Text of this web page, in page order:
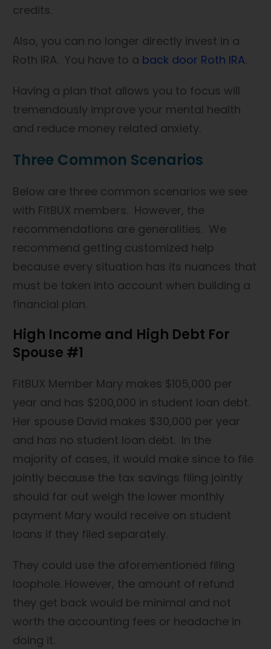
credits.
Also, you can no longer directly invest in a
Roth IRA. You have to a back door Roth IRA.
Having a plan that allows you to focus will
tremendously improve your mental health
and reduce money related anxiety.
Three Common Scenarios
Below are three common scenarios we see
with FitBUX members. However, the
recommendations are generalities. We
recommend getting customized help
because every situation has its nuances that
must be taken into account when building a
financial plan.
High Income and High Debt For
Spouse #1
FitBUX Member Mary makes $105,000 per
year and has $200,000 in student loan debt.
Her spouse David makes $30,000 per year
and has no student loan debt. In the
majority of cases, it would make since to file
jointly because the tax savings filing jointly
should far out weigh the lower monthly
payment Mary would receive on student
loans if they filed separately.
They could use the aforementioned filing
loophole. However, the amount of refund
they get back would be minimal and not
worth the accounting fees or headache in
doing it.